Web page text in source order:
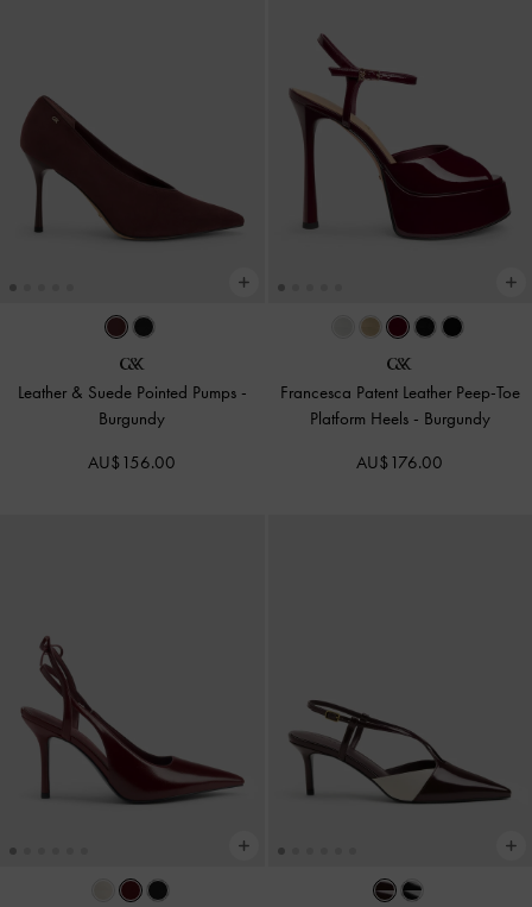
Leather & Suede Pointed Pumps -
Burgundy
AU$156.00
Francesca Patent Leather Peep-Toe
Platform Heels - Burgundy
AU$176.00